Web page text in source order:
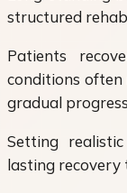
structured
Patients
conditions
gradual
Setting
lasting recovery